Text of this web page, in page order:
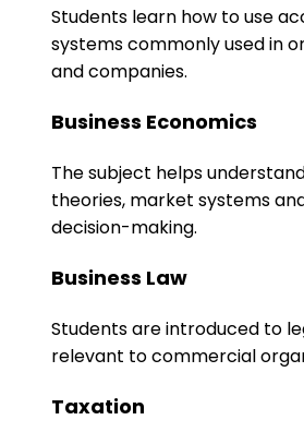
Students learn how to use
systems commonly used in
and companies.
Business Economics
The subject helps
theories, market systems
decision-making.
Business Law
Students are introduced to
relevant to commercial
Taxation